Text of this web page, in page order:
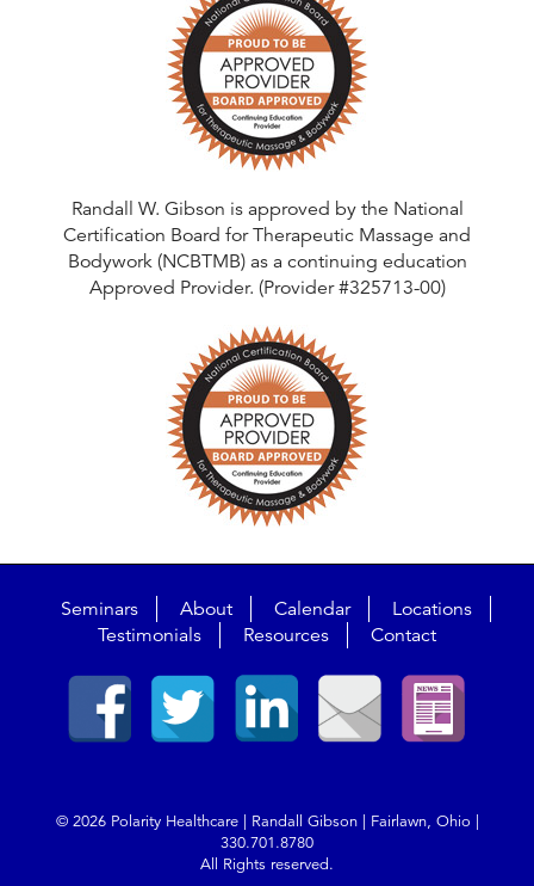
Randall W. Gibson is approved by the National
Certification Board for Therapeutic Massage and
Bodywork (NCBTMB) as a continuing education
Approved Provider. (Provider #325713-00)
Seminars About Calendar
Locations
Testimonials
Resources Contact
© 2026 Polarity Healthcare | Randall Gibson | Fairlawn, Ohio |
330.701.8780
All Rights reserved.